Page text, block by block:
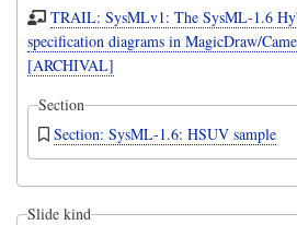
TRAIL: SysMLv1: The SysML-1.6
specification diagrams in MagicDraw/
[ARCHIVAL]
Section
Section: SysML-1.6: HSUV sample
Slide kind